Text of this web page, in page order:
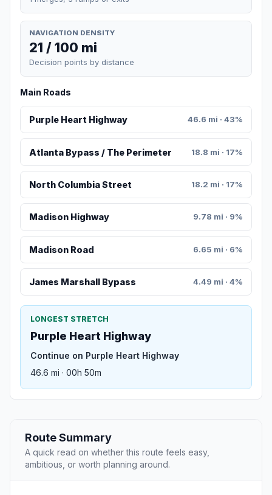
NAVIGATION DENSITY
21 / 100 mi
Decision points by distance
Main Roads
Purple Heart Highway 46.6 mi · 43%
Atlanta Bypass / The Perimeter 18.8 mi · 17%
North Columbia Street 18.2 mi · 17%
Madison Highway 9.78 mi · 9%
Madison Road 6.65 mi · 6%
James Marshall Bypass 4.49 mi · 4%
LONGEST STRETCH
Purple Heart Highway
Continue on Purple Heart Highway
46.6 mi · 00h 50m
Route Summary
A quick read on whether this route feels easy,
ambitious, or worth planning around.